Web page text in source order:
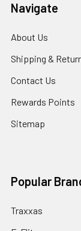
Navigate
About Us
Shipping &
Contact Us
Rewards Points
Sitemap
Popular
Traxxas